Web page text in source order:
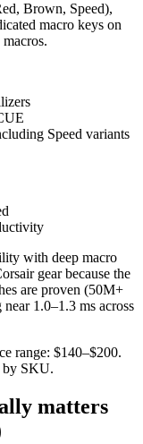
Brown, Speed),
macro keys on
Speed variants
with deep macro
gear because the
are proven (50M+
1.0–1.3 ms across
range: $140–$200.
by SKU.
matters